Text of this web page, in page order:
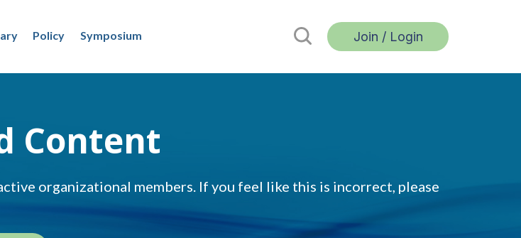
Policy Symposium Join / Login
Content
organizational members. If you feel like this is incorrect, please